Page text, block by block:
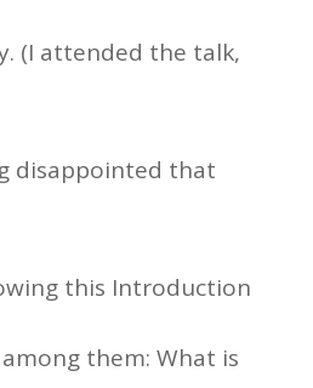
(I attended the talk,
disappointed that
this Introduction
them: What is